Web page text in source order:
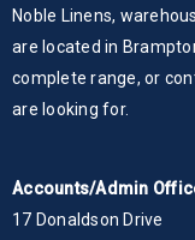
Noble Linens,
are located in
complete range, or
are looking for.
Accounts/Admin
17 Donaldson Drive